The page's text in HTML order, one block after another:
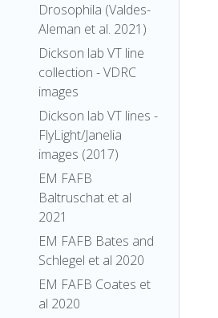
Drosophila (Valdes-
Aleman et al. 2021)
Dickson lab VT line
collection - VDRC
images
Dickson lab VT lines -
FlyLight/Janelia
images (2017)
EM FAFB
Baltruschat et al
2021
EM FAFB Bates and
Schlegel et al 2020
EM FAFB Coates et
al 2020